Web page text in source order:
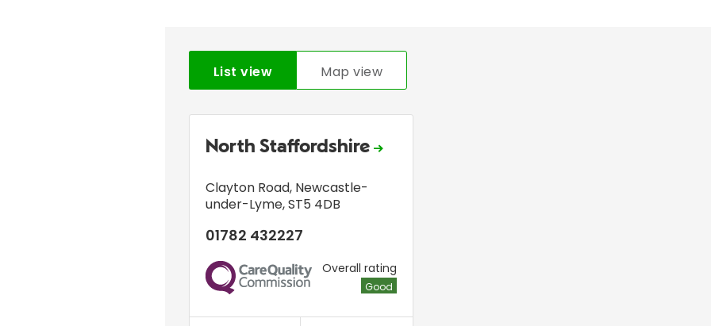
List view Map view
North Staffordshire
Clayton Road, Newcastle-
under-Lyme,ST5 4DB
01782 432227
CQC
Overall rating
Good